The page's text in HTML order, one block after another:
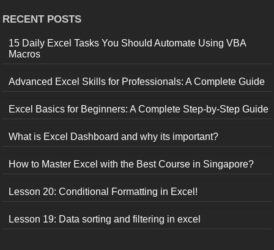
RECENT POSTS
15 Daily Excel Tasks You Should Automate Using VBA
Macros
Advanced Excel Skills for Professionals: A Complete Guide
Excel Basics for Beginners: A Complete Step-by-Step Guide
What is Excel Dashboard and why its important?
How to Master Excel with the Best Course in Singapore?
Lesson 20: Conditional Formatting in Excel!
Lesson 19: Data sorting and filtering in excel